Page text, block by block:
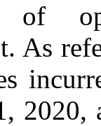
of
As
2020,